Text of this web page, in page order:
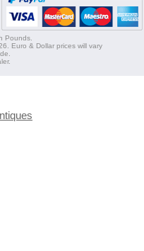
Pounds.
Euro & Dollar prices will vary